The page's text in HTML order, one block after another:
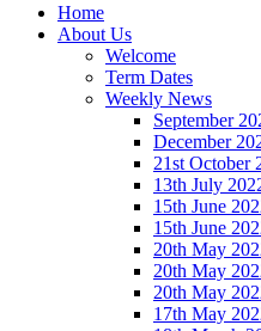
Home
About Us
Welcome
Term Dates
Weekly News
September
December
21st October
13th July
15th June
15th June
20th May
20th May
20th May
17th May